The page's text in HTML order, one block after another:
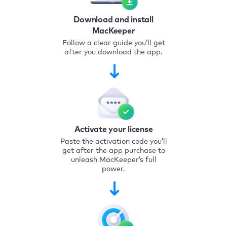
Download and install
MacKeeper
Follow a clear guide you’ll get
after you download the app.
Activate your license
Paste the activation code you’ll
get after the app purchase to
unleash MacKeeper’s full
power.